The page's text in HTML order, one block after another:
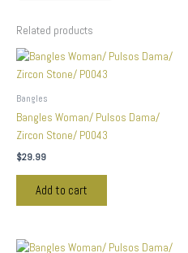
Related products
Bangles
Bangles Woman/ Pulsos Dama/
Zircon Stone/ P0043
$29.99
Add to cart